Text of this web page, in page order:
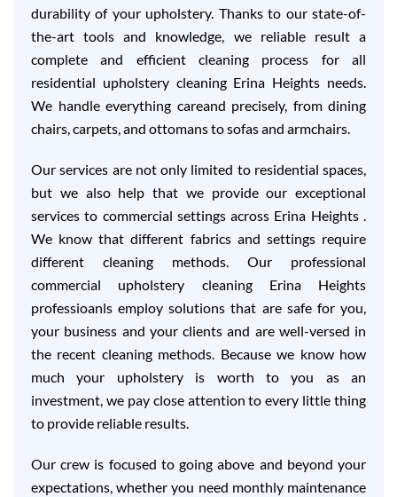
durability of your upholstery. Thanks to our state-of-
the-art tools and knowledge, we reliable result a
complete and efficient cleaning process for all
residential upholstery cleaning Erina Heights needs.
We handle everything careand precisely, from dining
chairs, carpets, and ottomans to sofas and armchairs.
Our services are not only limited to residential spaces,
but we also help that we provide our exceptional
services to commercial settings across Erina Heights .
We know that different fabrics and settings require
different cleaning methods. Our professional
commercial upholstery cleaning Erina Heights
professioanls employ solutions that are safe for you,
your business and your clients and are well-versed in
the recent cleaning methods. Because we know how
much your upholstery is worth to you as an
investment, we pay close attention to every little thing
to provide reliable results.
Our crew is focused to going above and beyond your
expectations, whether you need monthly maintenance